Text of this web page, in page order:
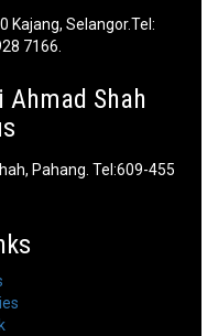
Kajang, Selangor.Tel:
7166.
Ahmad Shah
Pahang. Tel:609-455